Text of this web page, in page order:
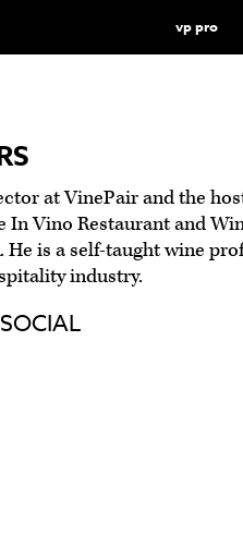
vp pro
at VinePair and the
In Vino Restaurant and
is a self-taught wine
industry.